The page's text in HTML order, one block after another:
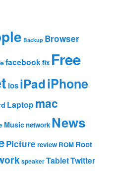
Backup Browser
facebookfix Free
iosiPadiPhone
Laptop mac
Musicnetwork News
Picture review ROM Root
speakerTabletTwitter